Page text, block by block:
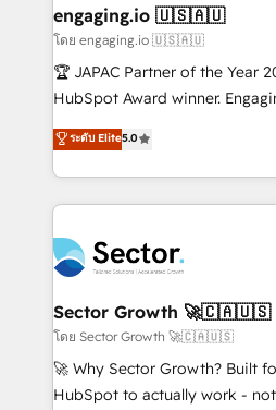
Também somos
e de mais de 150 softwares
contratar e pagar a HubSpot
fiscal no Brasil e gerar
Oferecemos ainda agentes de
HubSpot que automatizam
empresas em 13 países
a maior parceira da HubSpot
líder no ranking global de
HubSpot.
engaging.io 🇺🇸🇦🇺
โดย engaging.io 🇺🇸🇦🇺
🏆 JAPAC Partner of the Year
HubSpot Award winner. Engaging.io is one of
HubSpot’s most experienced
globally, delivering complex
implementations for 16+
completed across APAC and
migrations, custom
automation, and portal builds. We specialise in
Salesforce, Microsoft
migrations; custom
including Ticketmaster,
NetSuite, Snowflake, and
ระดับ Elite5.0
Sector Growth 🚀🇨🇦🇺🇸
โดย Sector Growth 🚀🇨🇦🇺🇸
🚀 Why Sector Growth? Built
HubSpot to actually work - not